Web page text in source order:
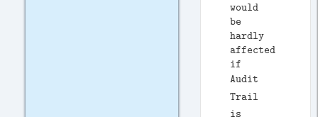
would
be
hardly
affected
if
Audit
Trail
is